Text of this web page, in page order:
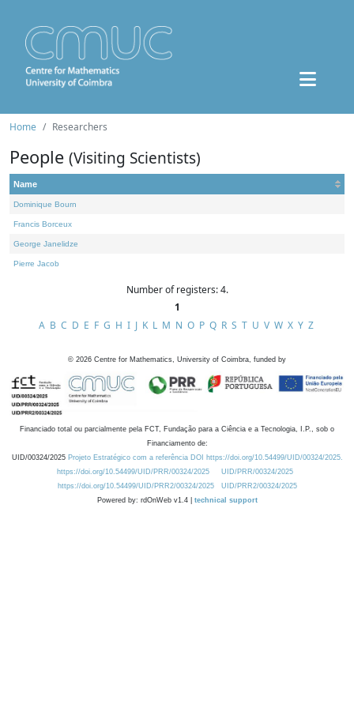
Home Researchers
People (Visiting Scientists)
Name
Dominique Bourn
Francis Borceux
George Janelidze
Pierre Jacob
Number of registers: 4.
1
A B C D E F G H I J K L M N O P Q R S T U V W X Y Z
© 2026 Centre for Mathematics, University of Coimbra, funded by
Financiado total ou parcialmente pela FCT, Fundação para a Ciência e a Tecnologia, I.P., sob o
Financiamento de:
UID/00324/2025 Projeto Estratégico com a referência DOI https://doi.org/10.54499/UID/00324/2025.
https://doi.org/10.54499/UID/PRR/00324/2025
UID/PRR/00324/2025
https://doi.org/10.54499/UID/PRR2/00324/2025
UID/PRR2/00324/2025
Powered by: rdOnWeb v1.4 | technical support